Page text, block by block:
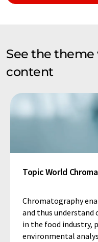
See the
content
Topic World
Chromatography
and thus understand
in the food industry,
environmental